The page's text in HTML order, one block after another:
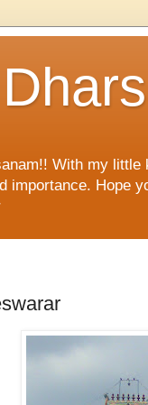
With my
importance. Hope